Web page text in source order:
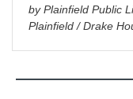
by Plainfield Public
Plainfield / Drake